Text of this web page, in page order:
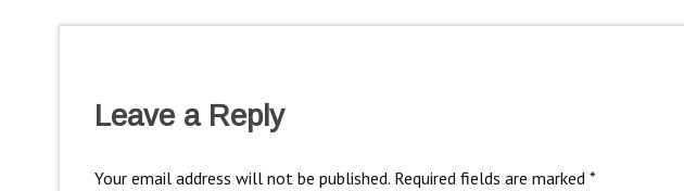
Leave a Reply
Your email address will not be published. Required fields are marked *